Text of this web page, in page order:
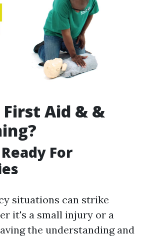
Aid & &
For
situations can strike
it's a small injury or a
the understanding and